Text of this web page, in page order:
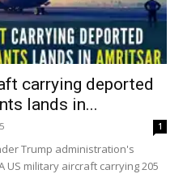
carrying deported
lands in...
1
Trump administration's
US military aircraft carrying 205